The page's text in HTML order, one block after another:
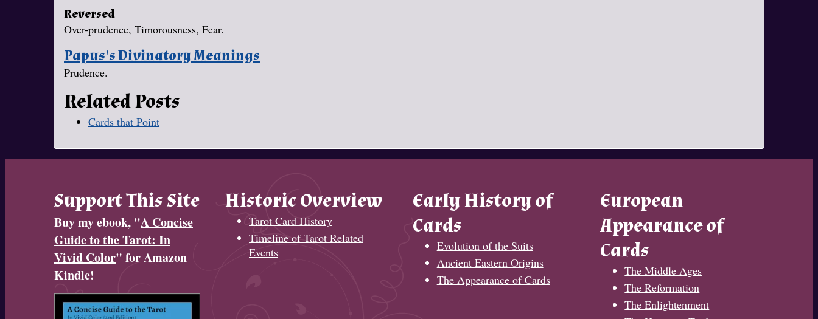
Reversed
Over-prudence, Timorousness, Fear.
Papus's Divinatory Meanings
Prudence.
Related Posts
Cards that Point
Support This Site
Buy my ebook, "A Concise
Guide to the Tarot: In
Vivid Color" for Amazon
Kindle!
Historic Overview
Tarot Card History
Timeline of Tarot Related
Events
Early History of
Cards
Evolution of the Suits
Ancient Eastern Origins
The Appearance of Cards
European
Appearance of
Cards
The Middle Ages
The Reformation
The Enlightenment